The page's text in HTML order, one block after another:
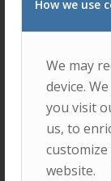
How we use
We may
device.
you visit
us, to
website.
ENSURE
QUALITY
FOR ALL.